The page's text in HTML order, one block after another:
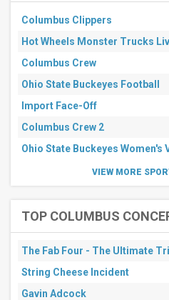
days
Columbus Clippers
Hot Wheels Monster Trucks
Columbus Crew
Ohio State Buckeyes Football
Import Face-Off
Columbus Crew 2
Ohio State Buckeyes Women's
VIEW MORE
TOP COLUMBUS
The Fab Four - The Ultimate
String Cheese Incident
Gavin Adcock